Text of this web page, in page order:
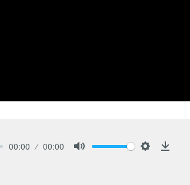
00:00 00:00